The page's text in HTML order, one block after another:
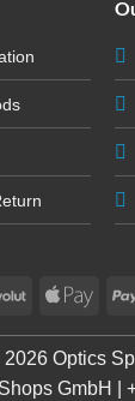
Revolut
Optics
GmbH |